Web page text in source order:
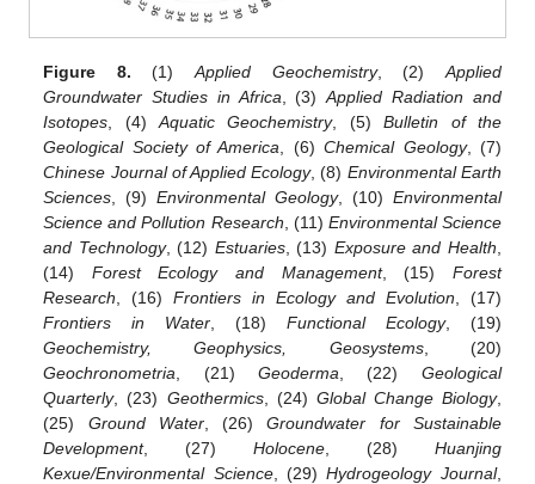
Figure 8. (1)Applied Geochemistry, (2) Applied
Groundwater Studies in Africa , (3)Applied Radiation and
Isotopes , (4)Aquatic Geochemistry, (5)Bulletin of the
Geological Society of America , (6)Chemical Geology, (7)
Chinese Journal of Applied Ecology, (8) Environmental Earth
Sciences , (9)Environmental Geology, (10) Environmental
Science and Pollution Research , (11) Environmental Science
and Technology, (12) Estuaries, (13) Exposure and Health
(14) Forest Ecology and Management, (15) Forest
Research , (16)Frontiers in Ecology and Evolution , (17)
Frontiers in Water , (18) Functional Ecology, (19)
Geochemistry, Geophysics, Geosystems, (20)
Geochronometria , (21)Geoderma , (22) Geological
Quarterly, (23) Geothermics, (24) Global Change Biology,
(25) Ground Water, (26)Groundwater for Sustainable
Development, (27)Holocene , (28) Huanjing
Kexue/Environmental Science, (29)Hydrogeology Journal,